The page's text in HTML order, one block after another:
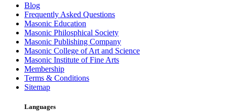
Blog
Frequently Asked Questions
Masonic Education
Masonic Philosphical Society
Masonic Publishing Company
Masonic College of Art and Science
Masonic Institute of Fine Arts
Membership
Terms & Conditions
Sitemap
Languages